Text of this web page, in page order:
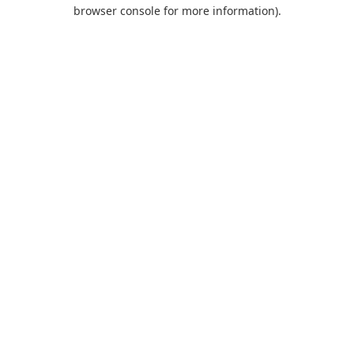
browser console for more information).